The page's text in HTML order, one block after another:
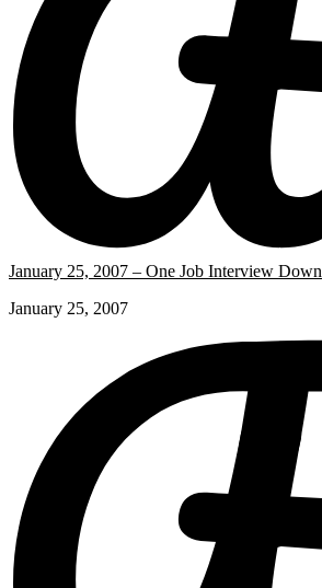
January 25, 2007 – One Job Interview Down
January 25, 2007